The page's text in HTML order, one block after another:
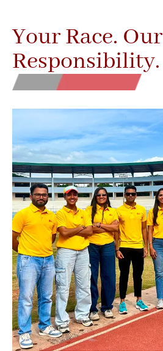
Your Race. Our
Responsibility.